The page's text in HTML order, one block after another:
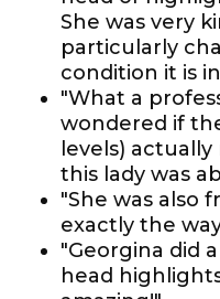
She was very
particularly
condition it is
"What a
wondered if
levels)
this lady was
"She was also
exactly the
"Georgina did
head